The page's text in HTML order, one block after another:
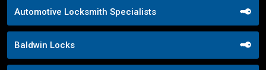
Automotive Locksmith Specialists
Baldwin Locks